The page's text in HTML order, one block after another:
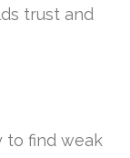
trust and
to find weak